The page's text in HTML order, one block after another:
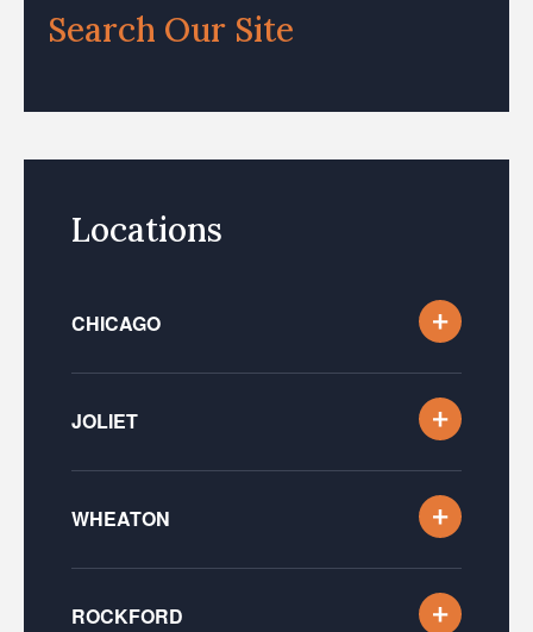
Search Our Site
Locations
CHICAGO
JOLIET
WHEATON
ROCKFORD